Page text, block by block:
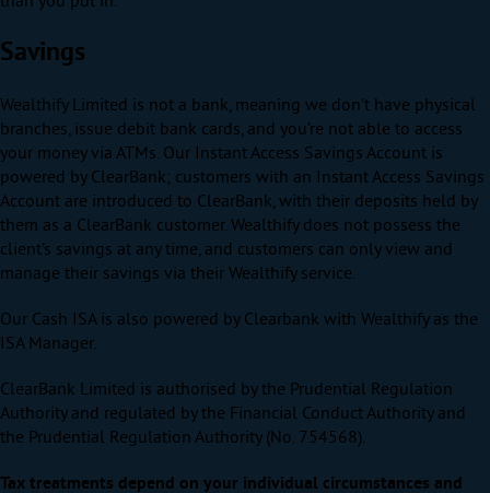
Savings
Wealthify Limited is not a bank, meaning we don’t have physical
branches, issue debit bank cards, and you’re not able to access
your money via ATMs. Our Instant Access Savings Account is
powered by ClearBank; customers with an Instant Access Savings
Account are introduced to ClearBank, with their deposits held by
them as a ClearBank customer. Wealthify does not possess the
client’s savings at any time, and customers can only view and
manage their savings via their Wealthify service.
Our Cash ISA is also powered by Clearbank with Wealthify as the
ISA Manager.
ClearBank Limited is authorised by the Prudential Regulation
Authority and regulated by the Financial Conduct Authority and
the Prudential Regulation Authority (No. 754568).
Tax treatments depend on your individual circumstances and